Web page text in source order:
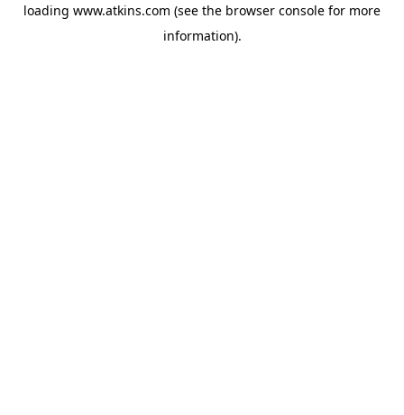
loading www.atkins.com (see the browser console for more
information).